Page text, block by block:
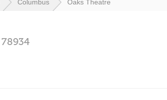
Columbus Oaks Theatre
78934